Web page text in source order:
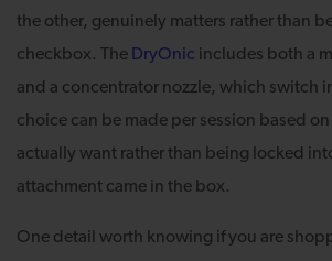
the other, genuinely matters rather than
checkbox. The DryOnic includes both a
and a concentrator nozzle, which switch
choice can be made per session based
actually want rather than being locked
attachment came in the box.
One detail worth knowing if you are